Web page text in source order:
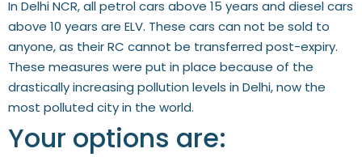
In Delhi NCR, all petrol cars above 15 years and diesel cars
above 10 years are ELV. These cars can not be sold to
anyone, as their RC cannot be transferred post-expiry.
These measures were put in place because of the
drastically increasing pollution levels in Delhi, now the
most polluted city in the world.
Your options are: